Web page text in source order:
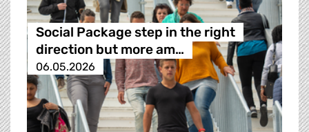
Social Package step in the right
direction but more am…
06.05.2026